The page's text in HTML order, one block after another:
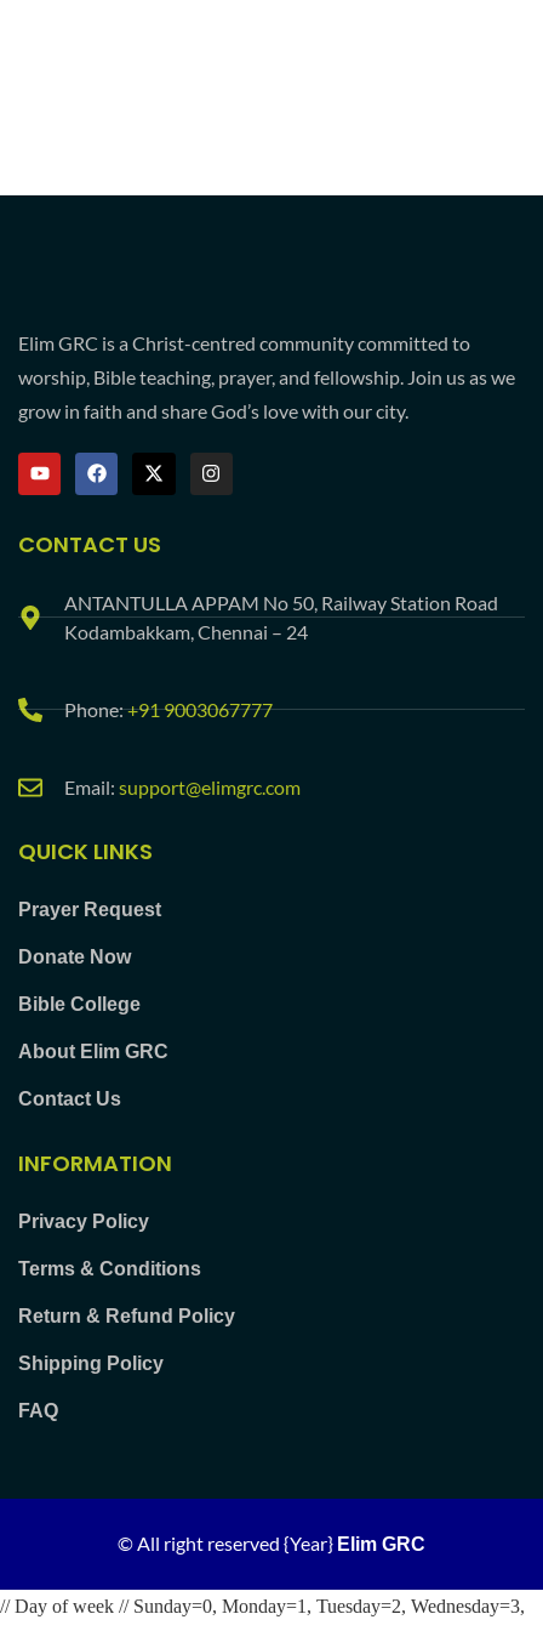
Elim GRC is a Christ-centred community committed to
worship, Bible teaching, prayer, and fellowship. Join us as we
grow in faith and share God’s love with our city.
CONTACT US
ANTANTULLA APPAM No 50, Railway Station Road
Kodambakkam, Chennai – 24
Phone:+91 9003067777
Email: support@elimgrc.com
QUICK LINKS
Prayer Request
Donate Now
Bible College
About Elim GRC
Contact Us
INFORMATION
Privacy Policy
Terms & Conditions
Return & Refund Policy
Shipping Policy
FAQ
© All right reserved {Year} Elim GRC
// Day of week // Sunday=0, Monday=1, Tuesday=2, Wednesday=3,